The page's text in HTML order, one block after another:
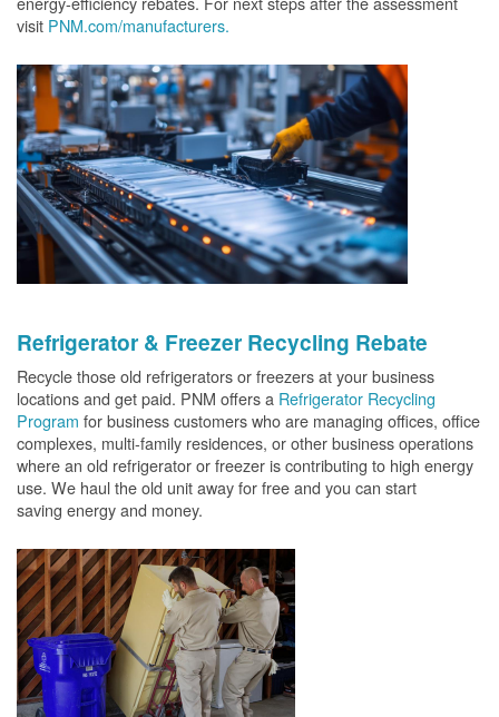
visit PNM.com/manufacturers.
Refrigerator & Freezer Recycling Rebate
Recycle those old refrigerators or freezers at your business
locations and get paid. PNM offers a Refrigerator Recycling
Program for business customers who are managing offices, office
complexes, multi-family residences, or other business operations
where an old refrigerator or freezer is contributing to high energy
use. We haul the old unit away for free and you can start
saving energy and money.